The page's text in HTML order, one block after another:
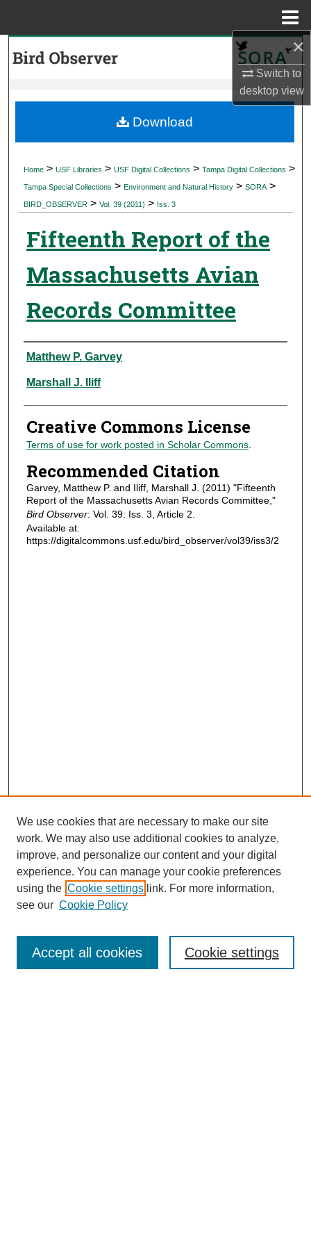
×
Switch to
desktopview
My Account
Digital Commons Network™
Home > USF Libraries > USF Digital Collections > Tampa Digital Collections >
Tampa Special Collections > Environment and Natural History > SORA >
BIRD_OBSERVER > Vol. 39 (2011) > Iss. 3
Fifteenth Report of the
Massachusetts Avian
Records Committee
Authors
Matthew P. Garvey
Marshall J. Iliff
Creative Commons License
Terms of use for work posted in Scholar Commons.
Recommended Citation
Garvey, Matthew P. and Iliff, Marshall J. (2011) "Fifteenth
Report of the Massachusetts Avian Records Committee,"
Bird Observer: Vol. 39: Iss. 3, Article 2.
Available at:
https://digitalcommons.usf.edu/bird_observer/vol39/iss3/2
Download
Journal Home
Submit Article
Most Popular Papers
We use cookies that are necessary to make our site
work. We may also use additional cookies to analyze,
improve, and personalize our content and your digital
experience. You can manage your cookie preferences
using the Cookie settings link. For more information,
see our Cookie Policy
Cookie settings
Accept all cookies